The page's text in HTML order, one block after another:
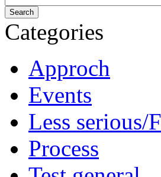
Categories
Approch
Events
Less serious/
Process